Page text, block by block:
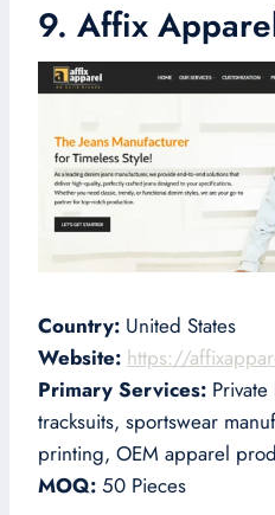
9. Affix
Country: United States
Website: https://
Primary Services:
tracksuits, sportswear
printing, OEM apparel
MOQ: 50 Pieces